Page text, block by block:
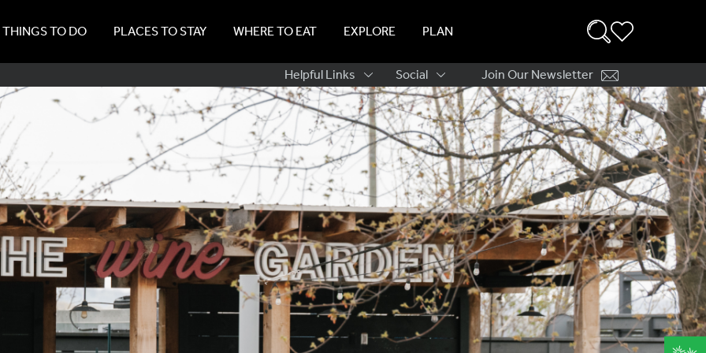
THINGS TO DO PLACES TO STAY WHERE TO EAT EXPLORE PLAN
Sub
Navigation
Helpful Links Social Join Our Newsletter